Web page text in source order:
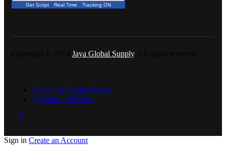
Get Script Real Time Tracking ON
Jaya Global Supply. All rights reserved.
Privacy & Cookie Policy
Terms of Service
Sign in Create an Account